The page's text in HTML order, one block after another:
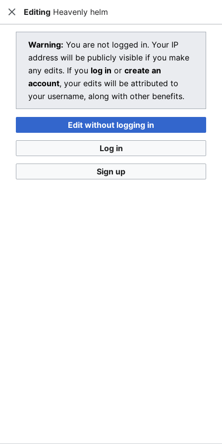
Open main menu Dragon Quest Wiki
View source for Heavenly helm
Heavenly helm
You do not have permission to edit this page, for the
following reason:
You must confirm your email address before editing
pages. Please set and validate your email address
through youruser preferences.
You can view and copy the source of this page.
CloseEditing Heavenly helm
Warning: You are not logged in. Your IP
address will be publicly visible if you make
any edits. If you log in or create an
account, your edits will be attributed to
your username, along with other benefits.
Edit without logging in
Log in
Sign up